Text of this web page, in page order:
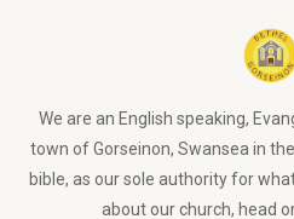
We are an English speaking,
town of Gorseinon, Swansea in
bible, as our sole authority for
about our church, head